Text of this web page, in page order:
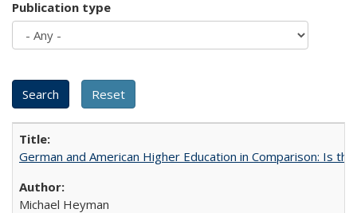
Publication type
German and American Higher Education in Comparison: Is
Michael Heyman